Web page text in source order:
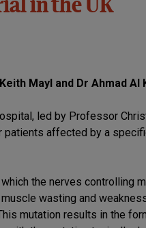
in the UK
Mayl and Dr Ahmad Al
led by Professor
patients affected by a
the nerves controlling
wasting and
mutation results in the